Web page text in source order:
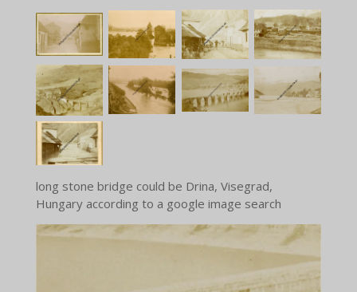
long stone bridge could be Drina, Visegrad,
Hungary according to a google image search